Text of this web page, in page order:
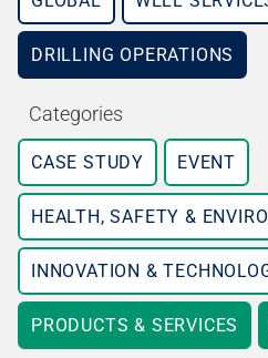
DRILLING OPERATIONS
Categories
CASE STUDY EVENT
HEALTH, SAFETY &
INNOVATION &
PRODUCTS & SERVICES